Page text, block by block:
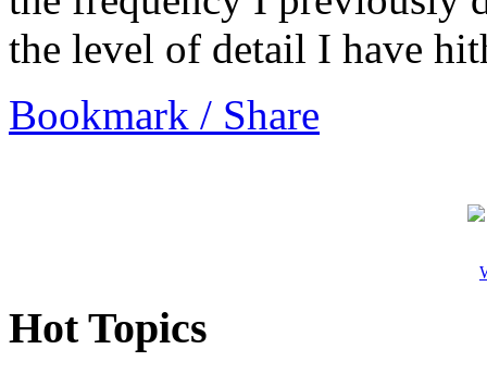
the level of detail I have
Bookmark / Share
Hot Topics